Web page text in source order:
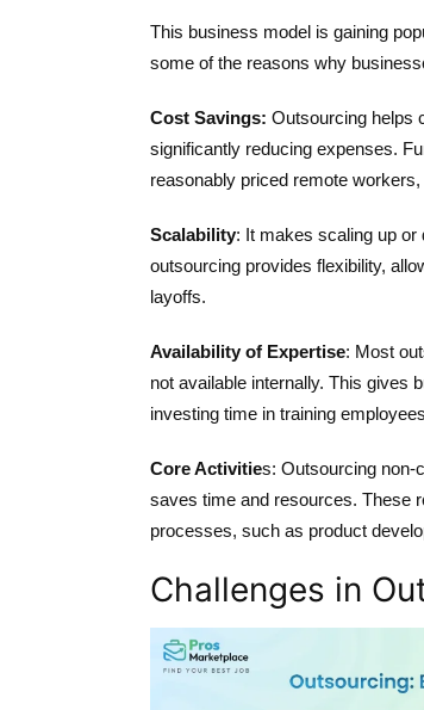
This business model is gaining
some of the reasons why
Cost Savings: Outsourcing helps
significantly reducing expenses.
reasonably priced remote
Scalability: It makes scaling up or
outsourcing provides flexibility,
layoffs.
Availability of Expertise: Most
not available internally. This gives
investing time in training
Core Activities: Outsourcing non-
saves time and resources. These
processes, such as product
Challenges in